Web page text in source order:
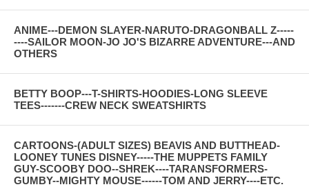
ANIME---DEMON SLAYER-NARUTO-DRAGONBALL Z-----
----SAILOR MOON-JO JO'S BIZARRE ADVENTURE---AND
OTHERS
BETTY BOOP---T-SHIRTS-HOODIES-LONG SLEEVE
TEES-------CREW NECK SWEATSHIRTS
CARTOONS-(ADULT SIZES) BEAVIS AND BUTTHEAD-
LOONEY TUNES DISNEY-----THE MUPPETS FAMILY
GUY-SCOOBY DOO--SHREK----TARANSFORMERS-
GUMBY--MIGHTY MOUSE------TOM AND JERRY----ETC.